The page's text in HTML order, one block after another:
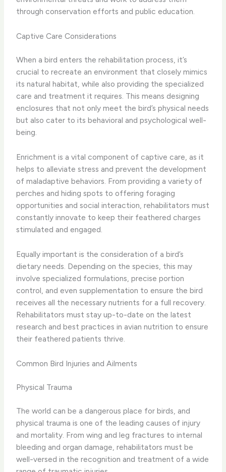
through conservation efforts and public education.
Captive Care Considerations
When a bird enters the rehabilitation process, it’s
crucial to recreate an environment that closely mimics
its natural habitat, while also providing the specialized
care and treatment it requires. This means designing
enclosures that not only meet the bird’s physical needs
but also cater to its behavioral and psychological well-
being.
Enrichment is a vital component of captive care, as it
helps to alleviate stress and prevent the development
of maladaptive behaviors. From providing a variety of
perches and hiding spots to offering foraging
opportunities and social interaction, rehabilitators must
constantly innovate to keep their feathered charges
stimulated and engaged.
Equally important is the consideration of a bird’s
dietary needs. Depending on the species, this may
involve specialized formulations, precise portion
control, and even supplementation to ensure the bird
receives all the necessary nutrients for a full recovery.
Rehabilitators must stay up-to-date on the latest
research and best practices in avian nutrition to ensure
their feathered patients thrive.
Common Bird Injuries and Ailments
Physical Trauma
The world can be a dangerous place for birds, and
physical trauma is one of the leading causes of injury
and mortality. From wing and leg fractures to internal
bleeding and organ damage, rehabilitators must be
well-versed in the recognition and treatment of a wide